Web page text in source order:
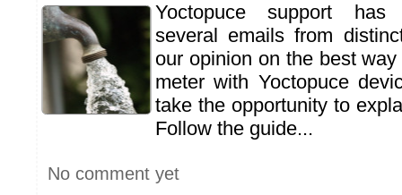
Yoctopuce support has
several emails from
our opinion on the best
meter with Yoctopuce
take the opportunity to
Follow the guide...
No comment yet